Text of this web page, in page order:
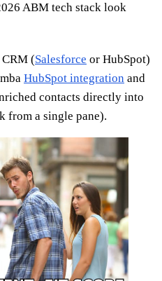
ABM tech stack look
(Salesforce or HubSpot)
HubSpot integration and
contacts directly into
from a single pane).